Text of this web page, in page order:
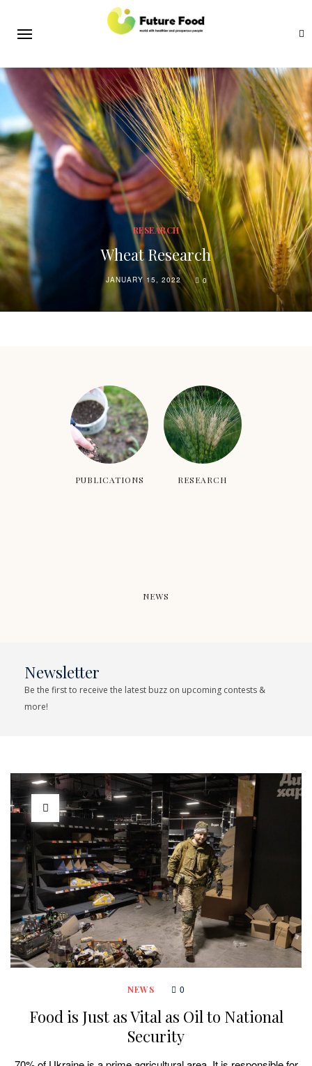
RESEARCH
Wheat Research
JANUARY 15, 2022 0
PUBLICATIONS RESEARCH
NEWS
Newsletter
NEWS 0
Food is Just as Vital as Oil to National
Security